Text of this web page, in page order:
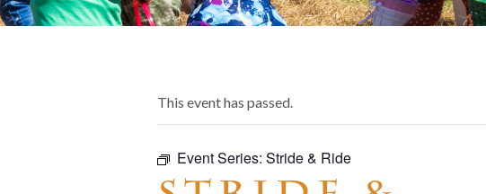
This event has passed.
Event Series: Stride & Ride